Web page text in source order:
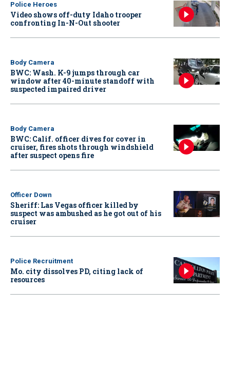
Police Heroes
Video shows off-duty Idaho trooper
confronting In-N-Out shooter
Body Camera
BWC: Wash. K-9 jumps through car
window after 40-minute standoff with
suspected impaired driver
Body Camera
BWC: Calif. officer dives for cover in
cruiser, fires shots through windshield
after suspect opens fire
Officer Down
Sheriff: Las Vegas officer killed by
suspect was ambushed as he got out of his
cruiser
Police Recruitment
Mo. city dissolves PD, citing lack of
resources